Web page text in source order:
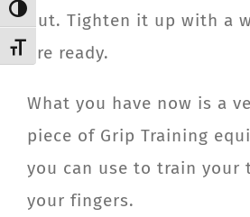
Toggle High Contrast
Toggle Font size
nut. Tighten it up with a
are ready.
What you have now is a
piece of Grip Training
you can use to train your
your fingers.